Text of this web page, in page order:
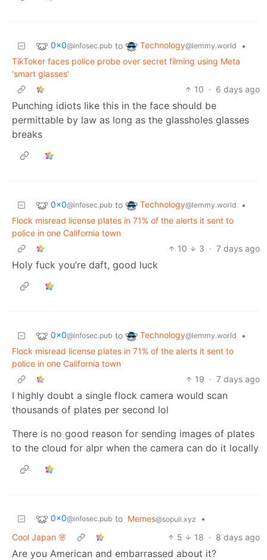
0x0@infosec.pub to Technology@lemmy.world
•
TikToker faces police probe over secret filming using Meta
'smart glasses'
10 · 6 days ago
Punching idiots like this in the face should be
permittable by law as long as the glassholes glasses
breaks
0x0@infosec.pub to Technology@lemmy.world
•
Flock misread license plates in 71% of the alerts it sent to
police in one California town
10
3 · 7 days ago
Holy fuck you’re daft, good luck
0x0@infosec.pub to Technology@lemmy.world
•
Flock misread license plates in 71% of the alerts it sent to
police in one California town
19 · 7 days ago
I highly doubt a single flock camera would scan
thousands of plates per second lol
There is no good reason for sending images of plates
to the cloud for alpr when the camera can do it locally
0x0@infosec.pub to Memes@sopuli.xyz
•
Cool Japan 🌸
5 18 · 8 days ago
Are you American and embarrassed about it?